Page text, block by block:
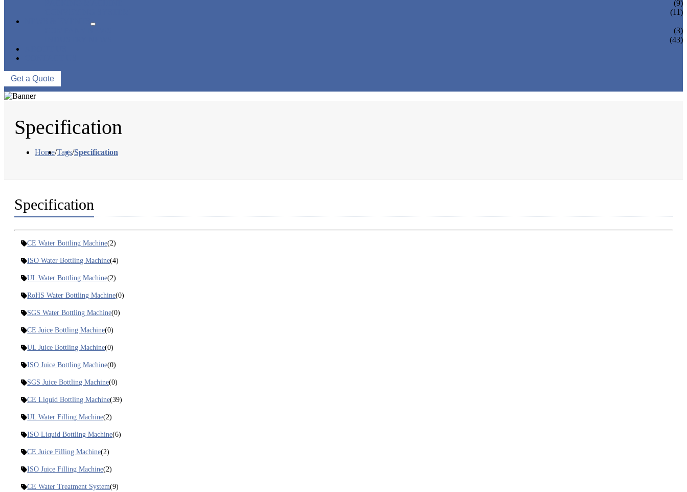
(9)
(11)
(3)
(43)
Get a Quote
Specification
Home/Tags/Specification
Specification
CE Water Bottling Machine(2)
ISO Water Bottling Machine(4)
UL Water Bottling Machine(2)
RoHS Water Bottling Machine(0)
SGS Water Bottling Machine(0)
CE Juice Bottling Machine(0)
UL Juice Bottling Machine(0)
ISO Juice Bottling Machine(0)
SGS Juice Bottling Machine(0)
CE Liquid Bottling Machine(39)
UL Water Filling Machine(2)
ISO Liquid Bottling Machine(6)
CE Juice Filling Machine(2)
ISO Juice Filling Machine(2)
CE Water Treatment System(9)